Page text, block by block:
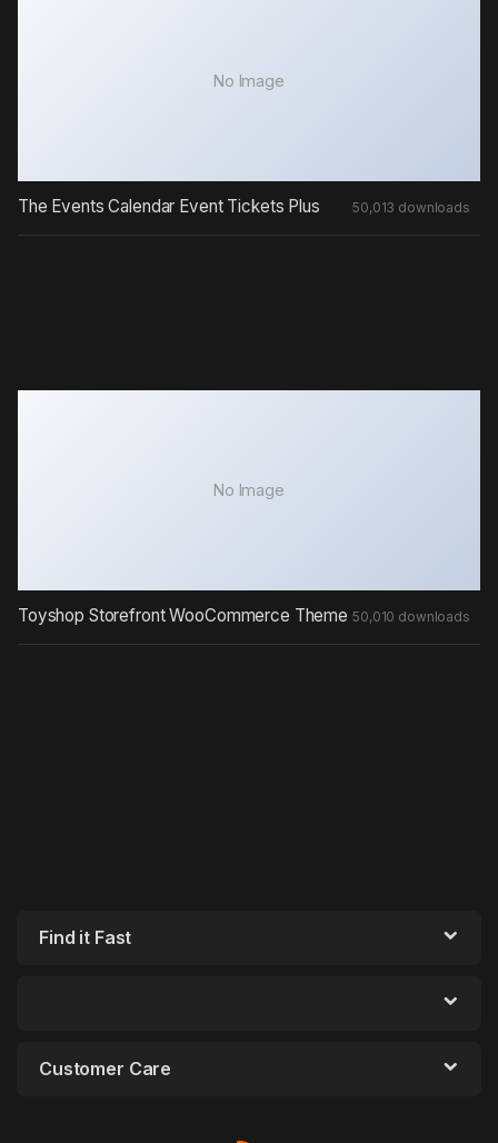
No Image
The Events Calendar Event Tickets Plus 50,013 downloads
No Image
Toyshop Storefront WooCommerce Theme 50,010 downloads
Find it Fast
Customer Care